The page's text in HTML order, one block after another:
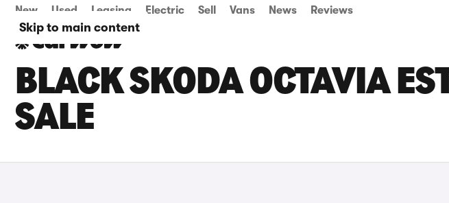
Skip to main content
New Used Leasing Electric Sell Vans News Reviews
BLACK SKODA OCTAVIA
SALE